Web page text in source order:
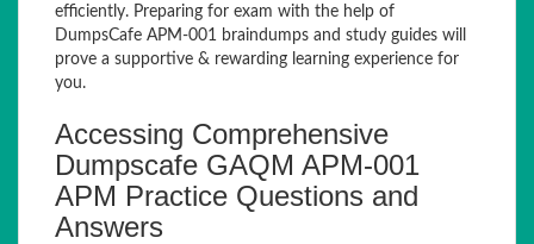
efficiently. Preparing for exam with the help of
DumpsCafe APM-001 braindumps and study guides will
prove a supportive & rewarding learning experience for
you.
Accessing Comprehensive
Dumpscafe GAQM APM-001
APM Practice Questions and
Answers